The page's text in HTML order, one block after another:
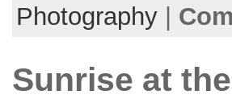
Photography
Sunrise at